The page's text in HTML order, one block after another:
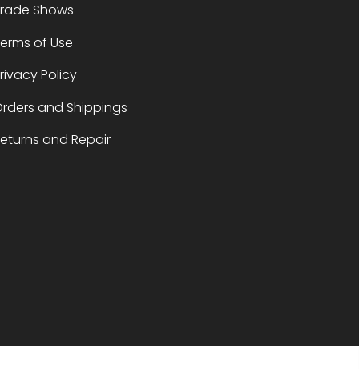
Shows
of Use
Policy
and Shippings
and Repair